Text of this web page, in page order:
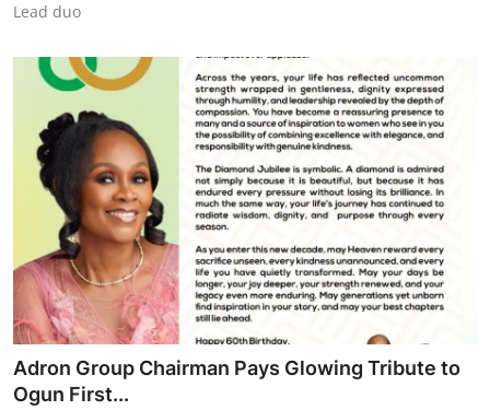
Lead duo
Adron Group Chairman Pays Glowing Tribute to
Ogun First...